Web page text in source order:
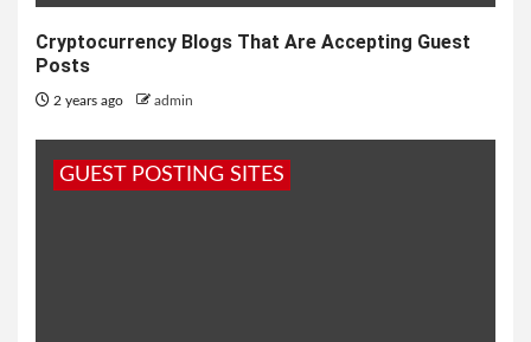
Cryptocurrency Blogs That Are Accepting Guest
Posts
2 years ago admin
GUEST POSTING SITES